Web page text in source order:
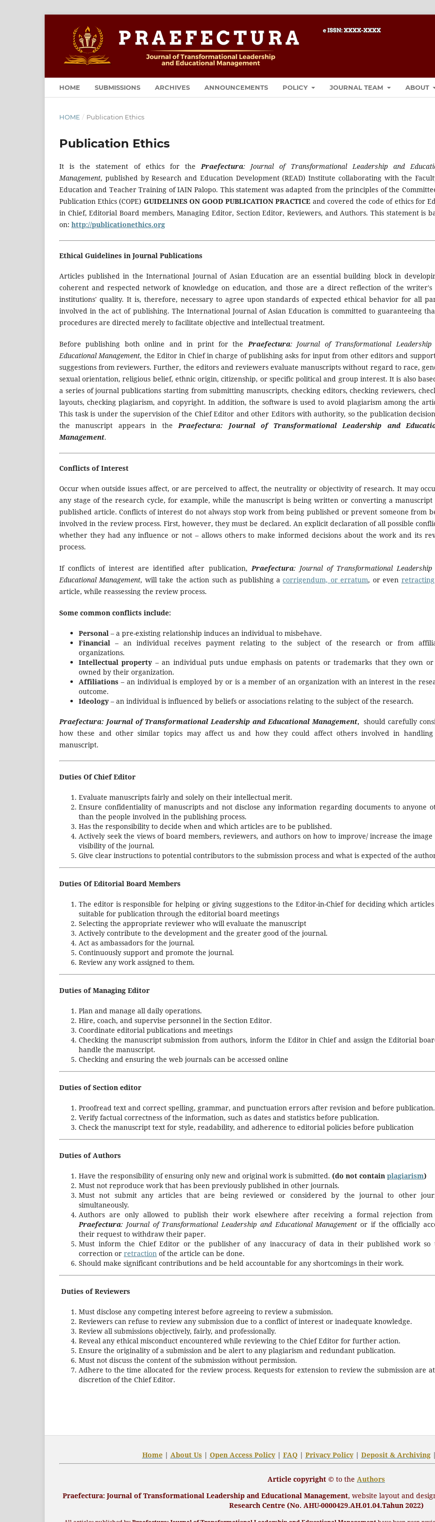
HOME SUBMISSIONS ARCHIVES ANNOUNCEMENTS POLICY JOURNAL TEAM ABOUT
HOME / Publication Ethics
Publication Ethics
It is the statement of ethics for thePraefectura: Journal of Transformational Leadership and
Management, published by Research and Education Development (READ) Institute collaborating with the
Education and Teacher Training of IAIN Palopo. This statement was adapted from the principles of the
Publication Ethics (COPE) GUIDELINES ON GOOD PUBLICATION PRACTICE and covered the code of ethics for
in Chief, Editorial Board members, Managing Editor, Section Editor, Reviewers, and Authors. This statement is
on: http://publicationethics.org
Ethical Guidelines in Journal Publications
Articles published in the International Journal of Asian Education are an essential building block in
coherent and respected network of knowledge on education, and those are a direct reflection of the writer's
institutions' quality. It is, therefore, necessary to agree upon standards of expected ethical behavior for all
involved in the act of publishing. The International Journal of Asian Education is committed to guaranteeing
procedures are directed merely to facilitate objective and intellectual treatment.
Before publishing both online and in print for thePraefectura: Journal of Transformational Leadership
Educational Management, the Editor in Chief in charge of publishing asks for input from other editors and
suggestions from reviewers. Further, the editors and reviewers evaluate manuscripts without regard to race,
sexual orientation, religious belief, ethnic origin, citizenship, or specific political and group interest. It is also
a series of journal publications starting from submitting manuscripts, checking editors, checking reviewers,
layouts, checking plagiarism, and copyright. In addition, the software is used to avoid plagiarism among the
This task is under the supervision of the Chief Editor and other Editors with authority, so the publication
the manuscript appears in the
Praefectura: Journal of Transformational Leadership and
Management.
Conflicts of Interest
Occur when outside issues affect, or are perceived to affect, the neutrality or objectivity of research. It may
any stage of the research cycle, for example, while the manuscript is being written or converting a manuscript
published article. Conflicts of interest do not always stop work from being published or prevent someone from
involved in the review process. First, however, they must be declared. An explicit declaration of all possible
whether they had any influence or not – allows others to make informed decisions about the work and its
process.
If conflicts of interest are identified after publication,Praefectura: Journal of Transformational Leadership
Educational Management, will take the action such as publishing acorrigendum, or erratum, or even
article, while reassessing the review process.
Some common conflicts include:
Personal – a pre-existing relationship induces an individual to misbehave.
Financial – an individual receives payment relating to the subject of the research or from
organizations.
Intellectual property – an individual puts undue emphasis on patents or trademarks that they own
owned by their organization.
Affiliations – an individual is employed by or is a member of an organization with an interest in the
outcome.
Ideology – an individual is influenced by beliefs or associations relating to the subject of the research.
Praefectura: Journal of Transformational Leadership and Educational Management,should carefully
how these and other similar topics may affect us and how they could affect others involved in
manuscript.
Duties Of Chief Editor
Evaluate manuscripts fairly and solely on their intellectual merit.
Ensure confidentiality of manuscripts and not disclose any information regarding documents to anyone
than the people involved in the publishing process.
Has the responsibility to decide when and which articles are to be published.
Actively seek the views of board members, reviewers, and authors on how to improve/ increase the image
visibility of the journal.
Give clear instructions to potential contributors to the submission process and what is expected of the
Duties Of Editorial Board Members
The editor is responsible for helping or giving suggestions to the Editor-in-Chief for deciding which
suitable for publication through the editorial board meetings
Selecting the appropriate reviewer who will evaluate the manuscript
Actively contribute to the development and the greater good of the journal.
Act as ambassadors for the journal.
Continuously support and promote the journal.
Review any work assigned to them.
Duties of Managing Editor
Plan and manage all daily operations.
Hire, coach, and supervise personnel in the Section Editor.
Coordinate editorial publications and meetings
Checking the manuscript submission from authors, inform the Editor in Chief and assign the Editorial
handle the manuscript.
Checking and ensuring the web journals can be accessed online
Duties of Section editor
Proofread text and correct spelling, grammar, and punctuation errors after revision and before publication.
Verify factual correctness of the information, such as dates and statistics before publication.
Check the manuscript text for style, readability, and adherence to editorial policies before publication
Duties of Authors
Have the responsibility of ensuring only new and original work is submitted. (do not contain plagiarism)
Must not reproduce work that has been previously published in other journals.
Must not submit any articles that are being reviewed or considered by the journal to other
simultaneously.
Authors are only allowed to publish their work elsewhere after receiving a formal rejection from
Praefectura: Journal of Transformational Leadership and Educational Management or if the officially
their request to withdraw their paper.
Must inform the Chief Editor or the publisher of any inaccuracy of data in their published work so
correction or retraction of the article can be done.
Should make significant contributions and be held accountable for any shortcomings in their work.
Duties of Reviewers
Must disclose any competing interest before agreeing to review a submission.
Reviewers can refuse to review any submission due to a conflict of interest or inadequate knowledge.
Review all submissions objectively, fairly, and professionally.
Reveal any ethical misconduct encountered while reviewing to the Chief Editor for further action.
Ensure the originality of a submission and be alert to any plagiarism and redundant publication.
Must not discuss the content of the submission without permission.
Adhere to the time allocated for the review process. Requests for extension to review the submission are
discretion of the Chief Editor.
Home| About Us| Open Access Policy| FAQ| Privacy Policy| Deposit & Archiving|
Article copyright © to the Authors
Praefectura: Journal of Transformational Leadership and Educational Management, website layout and
Research Centre (No. AHU-0000429.AH.01.04.Tahun 2022)